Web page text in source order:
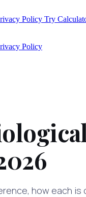
Policy Try
Policy
how each